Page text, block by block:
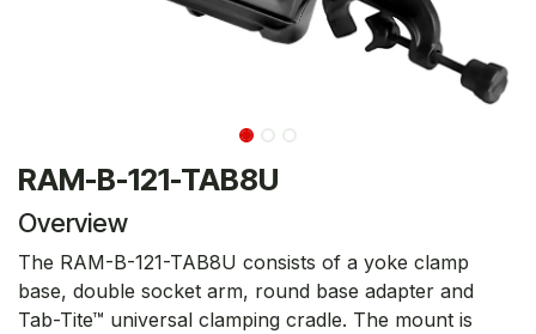
RAM-B-121-TAB8U
Overview
The RAM-B-121-TAB8U consists of a yoke clamp
base, double socket arm, round base adapter and
Tab-Tite™ universal clamping cradle. The mount is